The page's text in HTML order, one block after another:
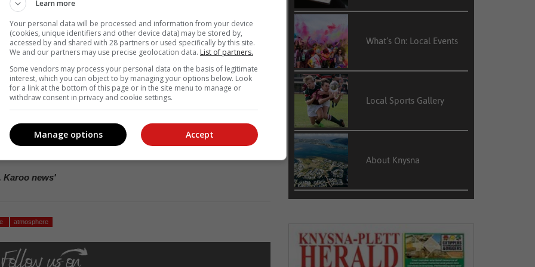
valuable and precise information on the vertical distribution of the
carbon monoxide, methane and many other trace gases (gases in
respect to oxygen and nitrogen).
between the South African Weather Service and
our understanding of atmospheric processes; to improve
comparison; and, in the longer term, to help improve long-term
change.
collaboration in this regard and the incorporation of this crucial
Karoo news'
atmosphere
What’s On: Local Events
Local Sports Gallery
About Knysna
Learn more
Your personal data will be processed and information from your device
(cookies, unique identifiers and other device data) may be stored by,
accessed by and shared with 28 partners or used specifically by this site.
We and our partners may use precise geolocation data. List of partners.
Some vendors may process your personal data on the basis of legitimate
interest, which you can object to by managing your options below. Look
for a link at the bottom of this page or in the site menu to manage or
withdraw consent in privacy and cookie settings.
Accept
Manage options